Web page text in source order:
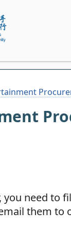
you need to
them to